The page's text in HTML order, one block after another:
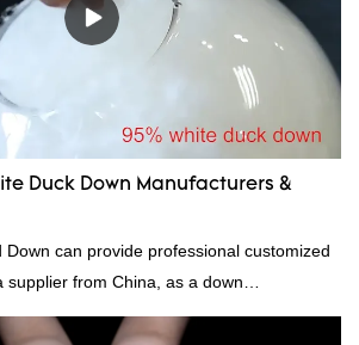
Duck Down Manufacturers &
Down can provide professional customized
supplier from China, as a down
of our white duck down is factory